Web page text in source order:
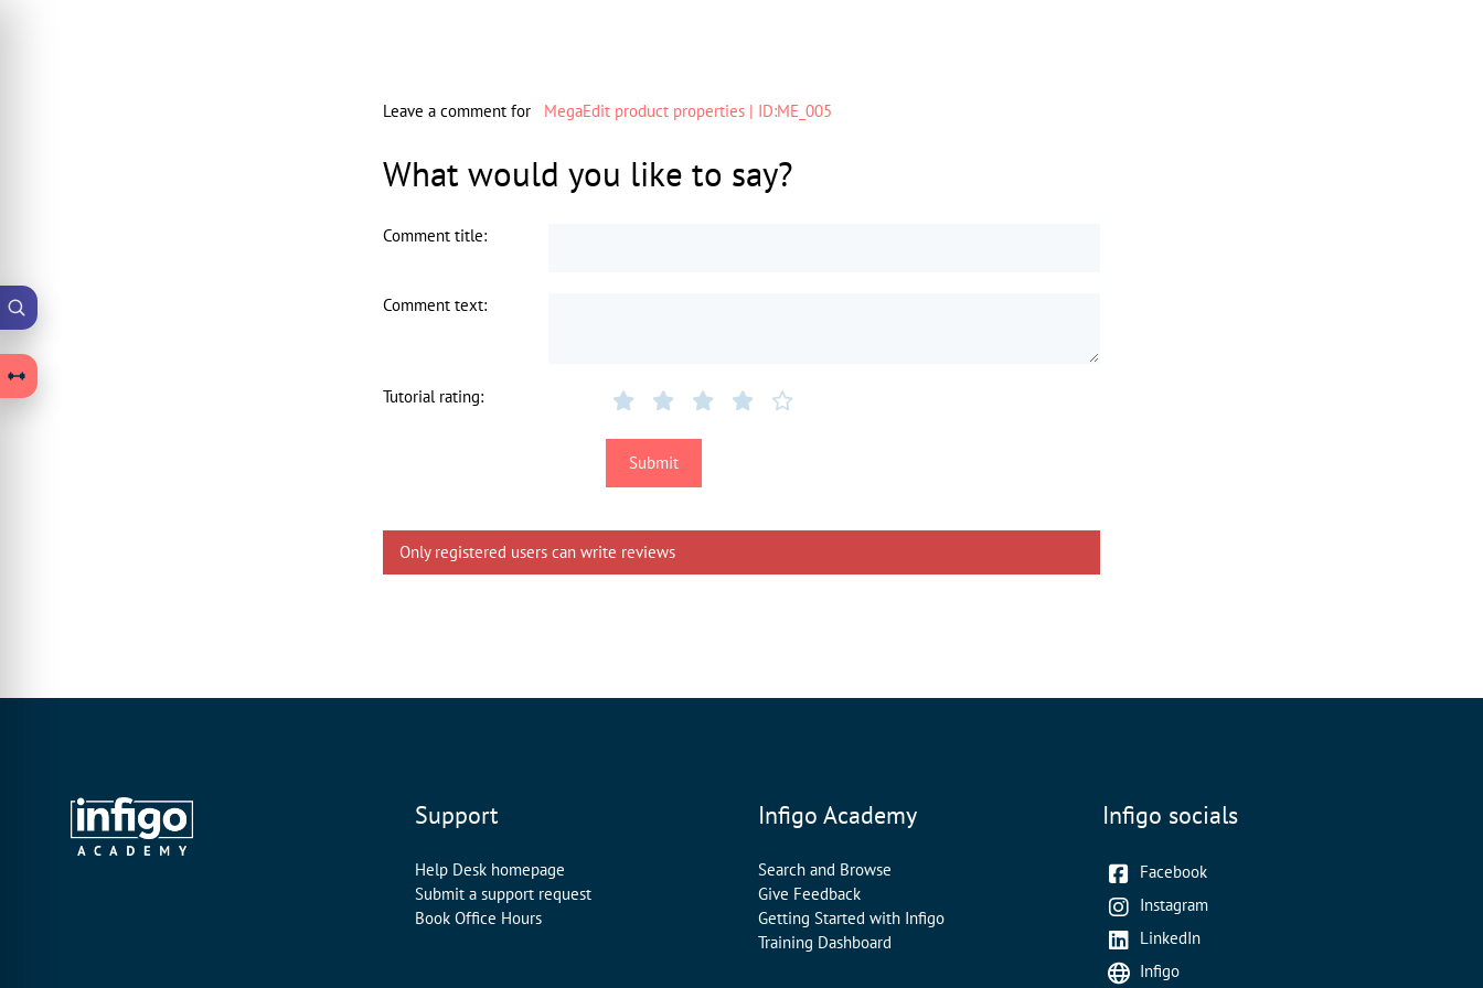
Leave a comment for MegaEdit product properties | ID:ME_005
What would you like to say?
Comment title:
Comment text:
Tutorial rating:
Only registered users can write reviews
Support
Help Desk homepage
Submit a support request
Book Office Hours
Infigo Academy
Search and Browse
Give Feedback
Getting Started with Infigo
Training Dashboard
Infigo socials
Facebook
Instagram
LinkedIn
Infigo